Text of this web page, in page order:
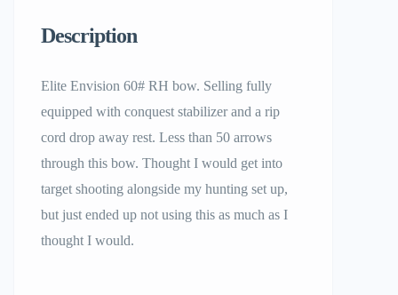
Description
Elite Envision 60# RH bow. Selling fully
equipped with conquest stabilizer and a rip
cord drop away rest. Less than 50 arrows
through this bow. Thought I would get into
target shooting alongside my hunting set up,
but just ended up not using this as much as I
thought I would.